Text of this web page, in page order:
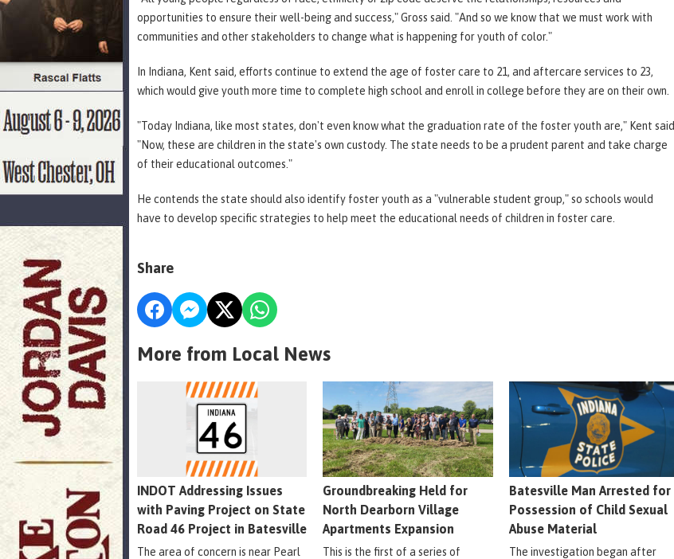
opportunities to ensure their well-being and success," Gross said. "And so we know that we must work with
communities and other stakeholders to change what is happening for youth of color."
In Indiana, Kent said, efforts continue to extend the age of foster care to 21, and aftercare services to 23,
which would give youth more time to complete high school and enroll in college before they are on their own.
"Today Indiana, like most states, don't even know what the graduation rate of the foster youth are," Kent said.
"Now, these are children in the state's own custody. The state needs to be a prudent parent and take charge
of their educational outcomes."
He contends the state should also identify foster youth as a "vulnerable student group," so schools would
have to develop specific strategies to help meet the educational needs of children in foster care.
Share
More from Local News
INDOT Addressing Issues
with Paving Project on State
Road 46 Project in Batesville
The area of concern is near Pearl
Groundbreaking Held for
North Dearborn Village
Apartments Expansion
This is the first of a series of
Batesville Man Arrested for
Possession of Child Sexual
Abuse Material
The investigation began after